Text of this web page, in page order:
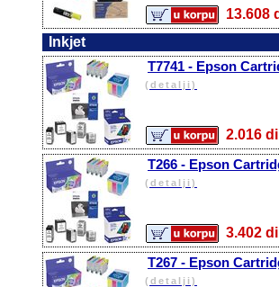
Inkjet
T7741 - Epson
(detalji)
T266 - Epson
(detalji)
T267 - Epson
(detalji)